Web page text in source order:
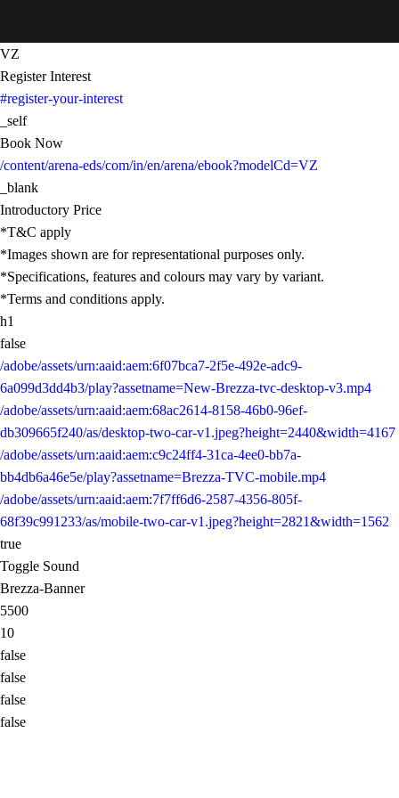
VZ
Register Interest
#register-your-interest
_self
Book Now
/content/arena-eds/com/in/en/arena/ebook?modelCd=VZ
_blank
Introductory Price
*T&C apply
*Images shown are for representational purposes only.
*Specifications, features and colours may vary by variant.
*Terms and conditions apply.
h1
false
/adobe/assets/urn:aaid:aem:6f07bca7-2f5e-492e-adc9-
6a099d3dd4b3/play?assetname=New-Brezza-tvc-desktop-v3.mp4
/adobe/assets/urn:aaid:aem:68ac2614-8158-46b0-96ef-
db309665f240/as/desktop-two-car-v1.jpeg?height=2440&width=4167
/adobe/assets/urn:aaid:aem:c9c24ff4-31ca-4ee0-bb7a-
bb4db6a46e5e/play?assetname=Brezza-TVC-mobile.mp4
/adobe/assets/urn:aaid:aem:7f7ff6d6-2587-4356-805f-
68f39c991233/as/mobile-two-car-v1.jpeg?height=2821&width=1562
true
Toggle Sound
Brezza-Banner
5500
10
false
false
false
false